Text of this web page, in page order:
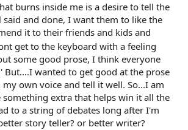
burns inside me is a desire to tell the
said and done, I want them to like the
it to their friends and kids and
get to the keyboard with a feeling
some good prose, I think everyone
But....I wanted to get good at the prose
own voice and tell it well. So...I am
extra that helps win it all the
to a string of debates long after I'm
story teller? or better writer?